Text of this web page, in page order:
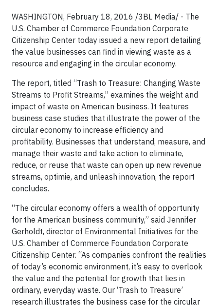
WASHINGTON, February 18, 2016 /3BL Media/ - The
U.S. Chamber of Commerce Foundation Corporate
Citizenship Center today issued a new report detailing
the value businesses can find in viewing waste as a
resource and engaging in the circular economy.
The report, titled “Trash to Treasure: Changing Waste
Streams to Profit Streams,” examines the weight and
impact of waste on American business. It features
business case studies that illustrate the power of the
circular economy to increase efficiency and
profitability. Businesses that understand, measure, and
manage their waste and take action to eliminate,
reduce, or reuse that waste can open up new revenue
streams, optimie, and unleash innovation, the report
concludes.
“The circular economy offers a wealth of opportunity
for the American business community,” said Jennifer
Gerholdt, director of Environmental Initiatives for the
U.S. Chamber of Commerce Foundation Corporate
Citizenship Center. “As companies confront the realities
of today’s economic environment, it’s easy to overlook
the value and the potential for growth that lies in
ordinary, everyday waste. Our ‘Trash to Treasure’
research illustrates the business case for the circular